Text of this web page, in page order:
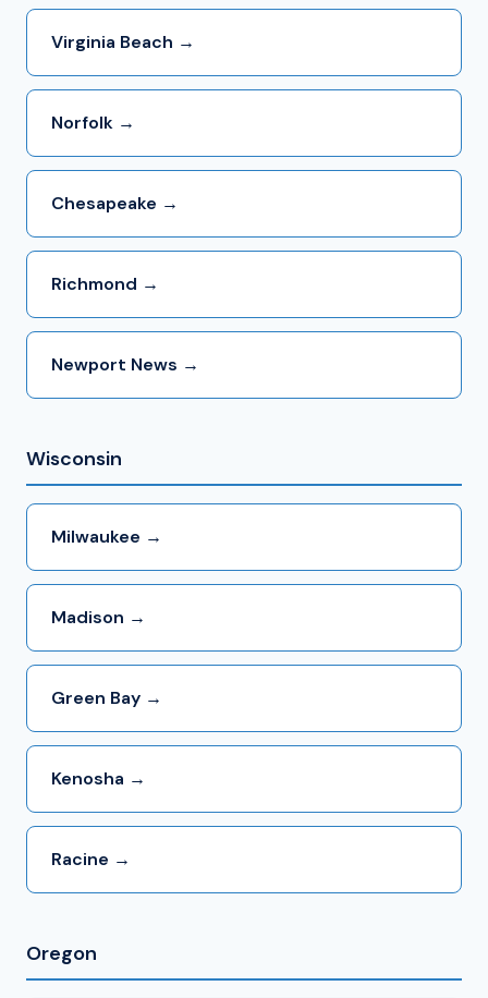
Virginia Beach →
Norfolk →
Chesapeake →
Richmond →
Newport News →
Wisconsin
Milwaukee →
Madison →
Green Bay →
Kenosha →
Racine →
Oregon